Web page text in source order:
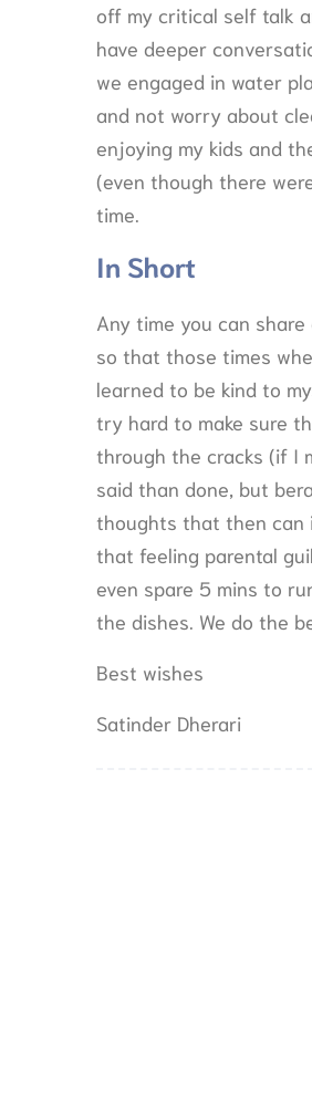
off my critical self talk
have deeper
we engaged in water
and not worry about
enjoying my kids and
(even though there
time.
In Short
Any time you can
so that those times
learned to be kind to
try hard to make sure
through the cracks (if I
said than done, but
thoughts that then can
that feeling parental
even spare 5 mins to
the dishes. We do the
Best wishes
Satinder Dherari